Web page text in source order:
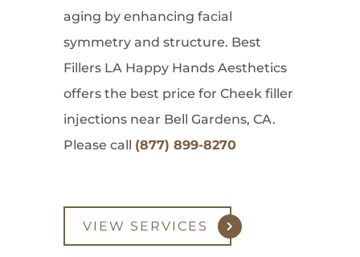
aging by enhancing facial
symmetry and structure. Best
Fillers LA Happy Hands Aesthetics
offers the best price for Cheek filler
injections near Bell Gardens, CA.
Please call (877) 899-8270
VIEW SERVICES